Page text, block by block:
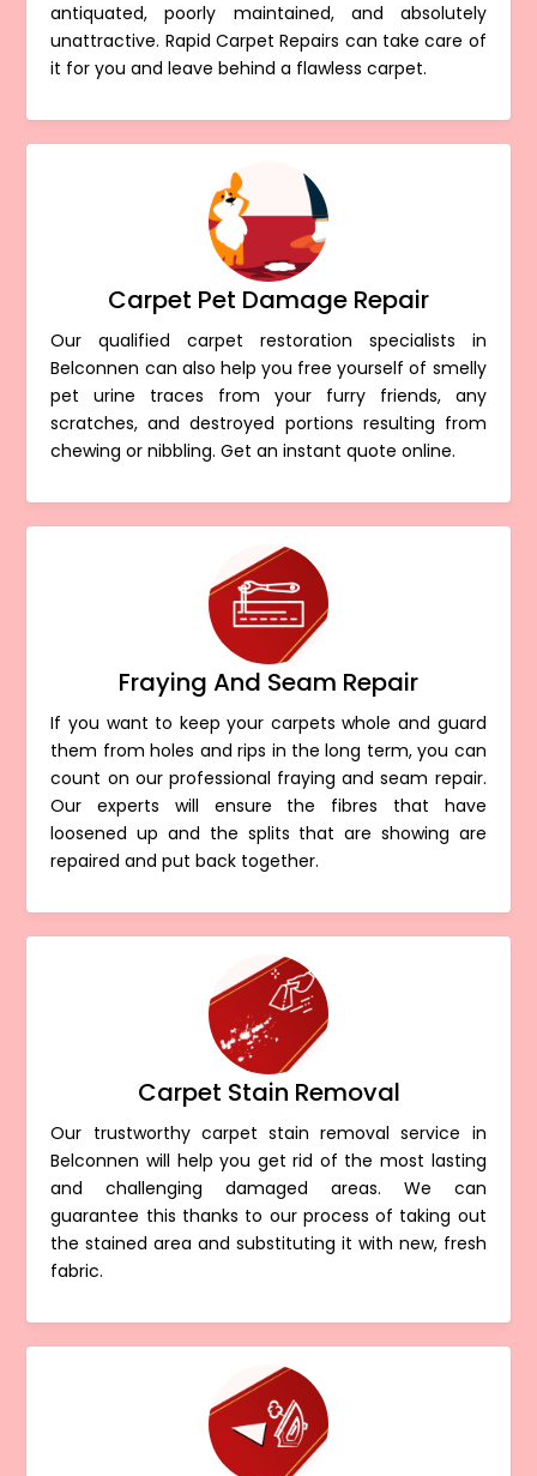
antiquated, poorly maintained, and absolutely
unattractive. Rapid Carpet Repairs can take care of
it for you and leave behind a flawless carpet.
Carpet Pet Damage Repair
Our qualified carpet restoration specialists in
Belconnen can also help you free yourself of smelly
pet urine traces from your furry friends, any
scratches, and destroyed portions resulting from
chewing or nibbling. Get an instant quote online.
Fraying And Seam Repair
If you want to keep your carpets whole and guard
them from holes and rips in the long term, you can
count on our professional fraying and seam repair.
Our experts will ensure the fibres that have
loosened up and the splits that are showing are
repaired and put back together.
Carpet Stain Removal
Our trustworthy carpet stain removal service in
Belconnen will help you get rid of the most lasting
and challenging damaged areas. We can
guarantee this thanks to our process of taking out
the stained area and substituting it with new, fresh
fabric.